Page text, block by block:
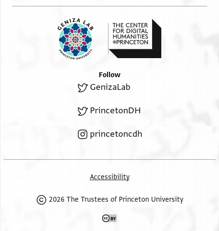
Follow
GenizaLab
PrincetonDH
princetoncdh
Accessibility
2026 The Trustees of Princeton University